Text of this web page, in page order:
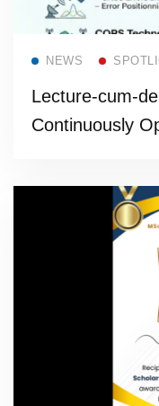
NEWS
Lecture-cum-
Continuously